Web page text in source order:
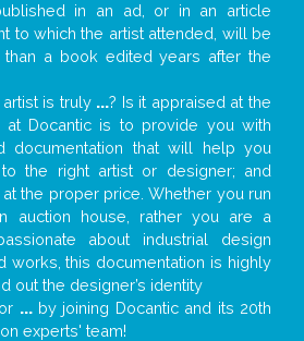
in an ad, or in an article
to which the artist attended, will be
a book edited years after the
is truly ...? Is it appraised at the
at Docantic is to provide you with
documentation that will help you
the right artist or designer; and
the proper price. Whether you run
auction house, rather you are a
about industrial design
works, this documentation is highly
out the designer’s identity
...by joining Docantic and its 20th
experts' team!